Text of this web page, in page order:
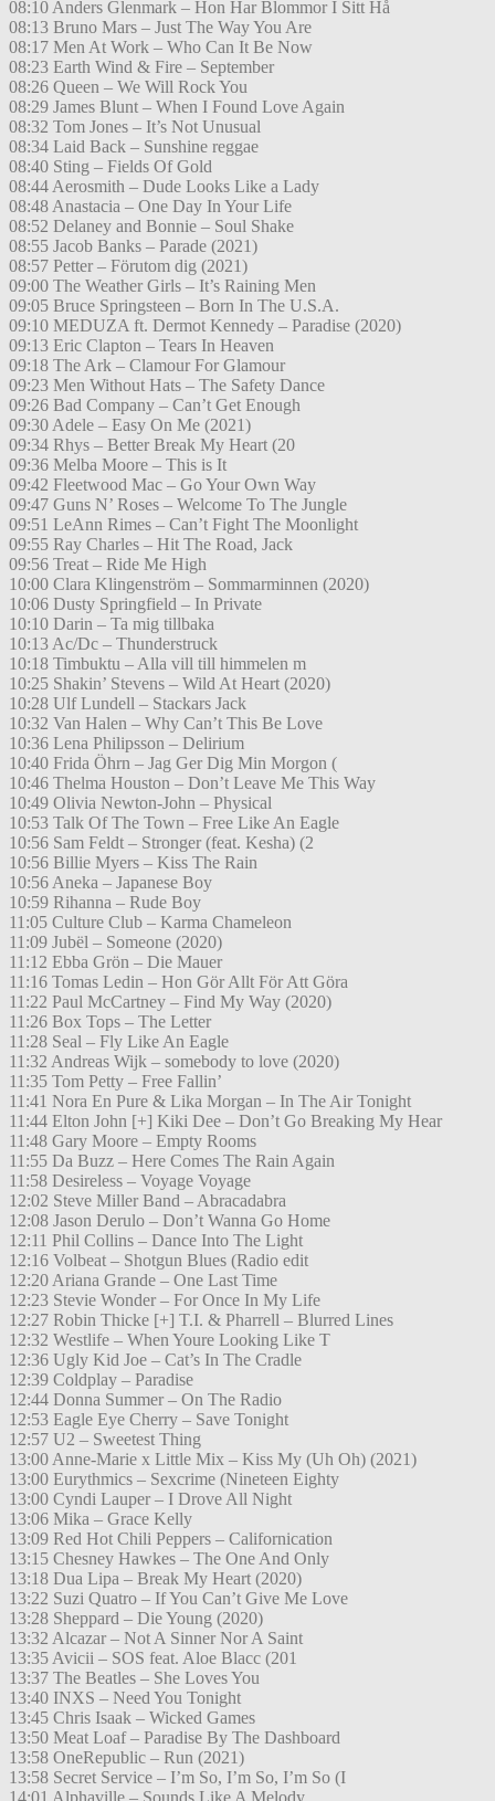
08:10 Anders Glenmark – Hon Har Blommor I Sitt Hå
08:13 Bruno Mars – Just The Way You Are
08:17 Men At Work – Who Can It Be Now
08:23 Earth Wind & Fire – September
08:26 Queen – We Will Rock You
08:29 James Blunt – When I Found Love Again
08:32 Tom Jones – It’s Not Unusual
08:34 Laid Back – Sunshine reggae
08:40 Sting – Fields Of Gold
08:44 Aerosmith – Dude Looks Like a Lady
08:48 Anastacia – One Day In Your Life
08:52 Delaney and Bonnie – Soul Shake
08:55 Jacob Banks – Parade (2021)
08:57 Petter – Förutom dig (2021)
09:00 The Weather Girls – It’s Raining Men
09:05 Bruce Springsteen – Born In The U.S.A.
09:10 MEDUZA ft. Dermot Kennedy – Paradise (2020)
09:13 Eric Clapton – Tears In Heaven
09:18 The Ark – Clamour For Glamour
09:23 Men Without Hats – The Safety Dance
09:26 Bad Company – Can’t Get Enough
09:30 Adele – Easy On Me (2021)
09:34 Rhys – Better Break My Heart (20
09:36 Melba Moore – This is It
09:42 Fleetwood Mac – Go Your Own Way
09:47 Guns N’ Roses – Welcome To The Jungle
09:51 LeAnn Rimes – Can’t Fight The Moonlight
09:55 Ray Charles – Hit The Road, Jack
09:56 Treat – Ride Me High
10:00 Clara Klingenström – Sommarminnen (2020)
10:06 Dusty Springfield – In Private
10:10 Darin – Ta mig tillbaka
10:13 Ac/Dc – Thunderstruck
10:18 Timbuktu – Alla vill till himmelen m
10:25 Shakin’ Stevens – Wild At Heart (2020)
10:28 Ulf Lundell – Stackars Jack
10:32 Van Halen – Why Can’t This Be Love
10:36 Lena Philipsson – Delirium
10:40 Frida Öhrn – Jag Ger Dig Min Morgon (
10:46 Thelma Houston – Don’t Leave Me This Way
10:49 Olivia Newton-John – Physical
10:53 Talk Of The Town – Free Like An Eagle
10:56 Sam Feldt – Stronger (feat. Kesha) (2
10:56 Billie Myers – Kiss The Rain
10:56 Aneka – Japanese Boy
10:59 Rihanna – Rude Boy
11:05 Culture Club – Karma Chameleon
11:09 Jubël – Someone (2020)
11:12 Ebba Grön – Die Mauer
11:16 Tomas Ledin – Hon Gör Allt För Att Göra
11:22 Paul McCartney – Find My Way (2020)
11:26 Box Tops – The Letter
11:28 Seal – Fly Like An Eagle
11:32 Andreas Wijk – somebody to love (2020)
11:35 Tom Petty – Free Fallin’
11:41 Nora En Pure & Lika Morgan – In The Air Tonight
11:44 Elton John [+] Kiki Dee – Don’t Go Breaking My Hear
11:48 Gary Moore – Empty Rooms
11:55 Da Buzz – Here Comes The Rain Again
11:58 Desireless – Voyage Voyage
12:02 Steve Miller Band – Abracadabra
12:08 Jason Derulo – Don’t Wanna Go Home
12:11 Phil Collins – Dance Into The Light
12:16 Volbeat – Shotgun Blues (Radio edit
12:20 Ariana Grande – One Last Time
12:23 Stevie Wonder – For Once In My Life
12:27 Robin Thicke [+] T.I. & Pharrell – Blurred Lines
12:32 Westlife – When Youre Looking Like T
12:36 Ugly Kid Joe – Cat’s In The Cradle
12:39 Coldplay – Paradise
12:44 Donna Summer – On The Radio
12:53 Eagle Eye Cherry – Save Tonight
12:57 U2 – Sweetest Thing
13:00 Anne-Marie x Little Mix – Kiss My (Uh Oh) (2021)
13:00 Eurythmics – Sexcrime (Nineteen Eighty
13:00 Cyndi Lauper – I Drove All Night
13:06 Mika – Grace Kelly
13:09 Red Hot Chili Peppers – Californication
13:15 Chesney Hawkes – The One And Only
13:18 Dua Lipa – Break My Heart (2020)
13:22 Suzi Quatro – If You Can’t Give Me Love
13:28 Sheppard – Die Young (2020)
13:32 Alcazar – Not A Sinner Nor A Saint
13:35 Avicii – SOS feat. Aloe Blacc (201
13:37 The Beatles – She Loves You
13:40 INXS – Need You Tonight
13:45 Chris Isaak – Wicked Games
13:50 Meat Loaf – Paradise By The Dashboard
13:58 OneRepublic – Run (2021)
13:58 Secret Service – I’m So, I’m So, I’m So (I